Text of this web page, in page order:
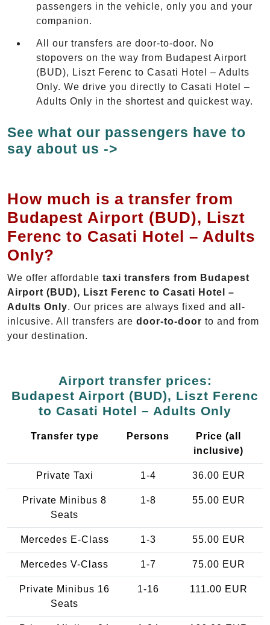
passengers in the vehicle, only you and your
companion.
All our transfers are door-to-door. No
stopovers on the way from Budapest Airport
(BUD), Liszt Ferenc to Casati Hotel – Adults
Only. We drive you directly to Casati Hotel –
Adults Only in the shortest and quickest way.
See what our passengers have to
say about us ->
How much is a transfer from
Budapest Airport (BUD), Liszt
Ferenc to Casati Hotel – Adults
Only?
We offer affordable taxi transfers from Budapest
Airport (BUD), Liszt Ferenc to Casati Hotel –
Adults Only. Our prices are always fixed and all-
inlcusive. All transfers are door-to-door to and from
your destination.
Airport transfer prices:
Budapest Airport (BUD), Liszt Ferenc
to Casati Hotel – Adults Only
Transfer type Persons
Price (all
inclusive)
Private Taxi 1-4 36.00 EUR
Private Minibus 8
Seats
1-8 55.00 EUR
Mercedes E-Class 1-3 55.00 EUR
Mercedes V-Class 1-7 75.00 EUR
Private Minibus 16
Seats
1-16 111.00 EUR